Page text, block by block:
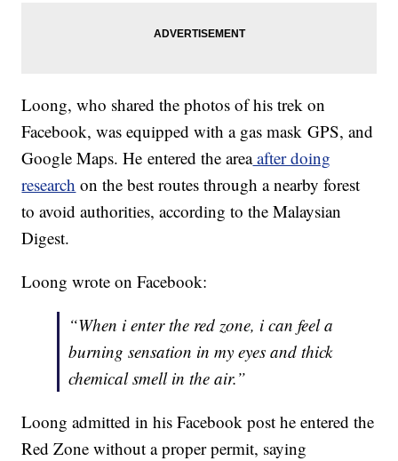
Loong, who shared the photos of his trek on
Facebook, was equipped with a gas mask GPS, and
Google Maps. He entered the areaafter doing
research on the best routes through a nearby forest
to avoid authorities, according to the Malaysian
Digest.
Loong wrote on Facebook:
“When i enter the red zone, i can feel a
burning sensation in my eyes and thick
chemical smell in the air.”
Loong admitted in his Facebook post he entered the
Red Zone without a proper permit, saying